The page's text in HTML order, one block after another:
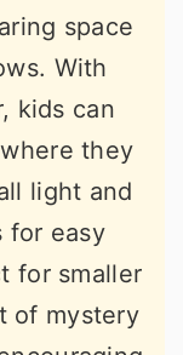
space
With
kids can
they
light and
for easy
for smaller
of mystery